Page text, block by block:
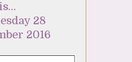
28
2016